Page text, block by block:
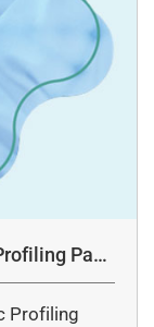
Pane
Profiling